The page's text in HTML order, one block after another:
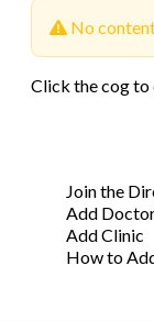
No
Click the cog to
Join the
Add
Add Clinic
How to